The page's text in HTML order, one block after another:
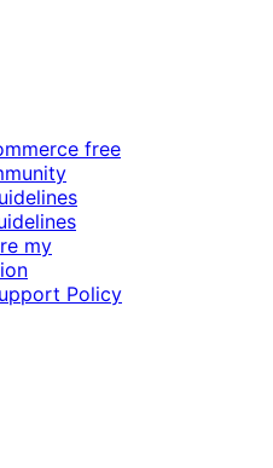
free
my
Policy